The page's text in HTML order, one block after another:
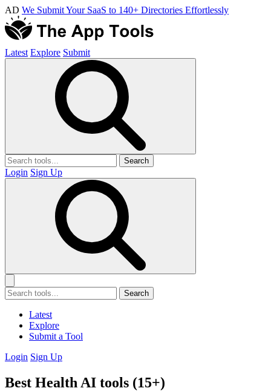
AD We Submit Your SaaS to 140+ Directories Effortlessly
Latest Explore Submit
Search
Login Sign Up
Search
Latest
Explore
Submit a Tool
Login Sign Up
Best Health AI tools (15+)